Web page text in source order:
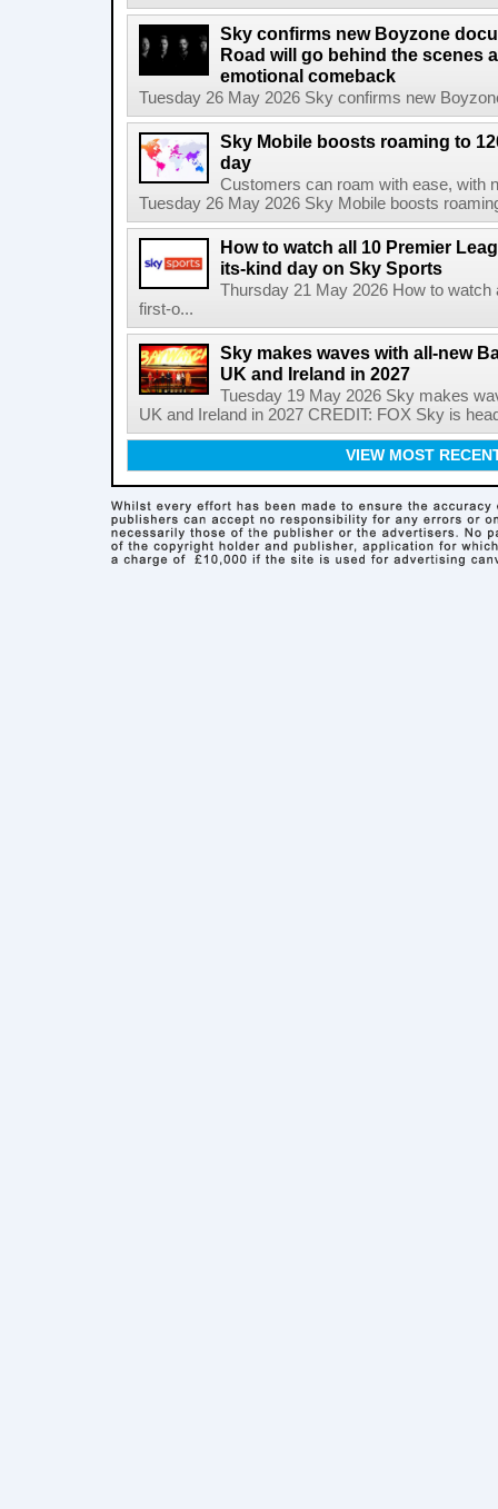
Sky confirms new Boyzone
Road will go behind the scenes
emotional comeback
Tuesday 26 May 2026 Sky confirms new
Sky Mobile boosts roaming to
day
Customers can roam with ease, with
Tuesday 26 May 2026 Sky Mobile boosts
How to watch all 10 Premier
its-kind day on Sky Sports
Thursday 21 May 2026 How to
first-o...
Sky makes waves with all-new
UK and Ireland in 2027
Tuesday 19 May 2026 Sky makes
UK and Ireland in 2027 CREDIT: FOX Sky is
VIEW MOST